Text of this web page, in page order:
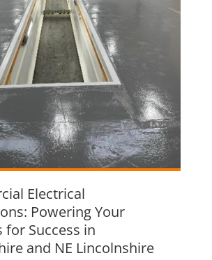
Electrical
Powering Your
for Success in
and NE Lincolnshire